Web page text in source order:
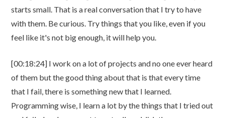
starts small. That is a real conversation that I try to have
with them. Be curious. Try things that you like, even if you
feel like it's not big enough, it will help you.
[00:18:24] I work on a lot of projects and no one ever heard
of them but the good thing about that is that every time
that I fail, there is something new that I learned.
Programming wise, I learn a lot by the things that I tried out